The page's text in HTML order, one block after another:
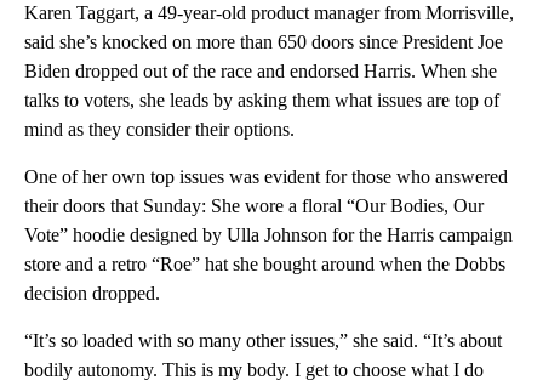
Karen Taggart, a 49-year-old product manager from Morrisville,
said she’s knocked on more than 650 doors since President Joe
Biden dropped out of the race and endorsed Harris. When she
talks to voters, she leads by asking them what issues are top of
mind as they consider their options.
One of her own top issues was evident for those who answered
their doors that Sunday: She wore a floral “Our Bodies, Our
Vote” hoodie designed by Ulla Johnson for the Harris campaign
store and a retro “Roe” hat she bought around when the Dobbs
decision dropped.
“It’s so loaded with so many other issues,” she said. “It’s about
bodily autonomy. This is my body. I get to choose what I do